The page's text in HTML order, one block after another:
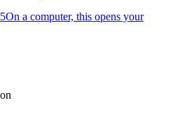
On a computer, this opens your